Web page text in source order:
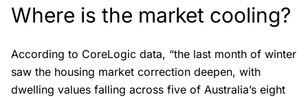
Where is the market cooling?
According to CoreLogic data, “the last month of winter
saw the housing market correction deepen, with
dwelling values falling across five of Australia’s eight